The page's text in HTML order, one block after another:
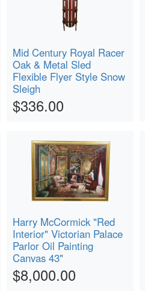
Mid Century Royal Racer
Oak & Metal Sled
Flexible Flyer Style Snow
Sleigh
$336.00
Harry McCormick "Red
Interior" Victorian Palace
Parlor Oil Painting
Canvas 43"
$8,000.00